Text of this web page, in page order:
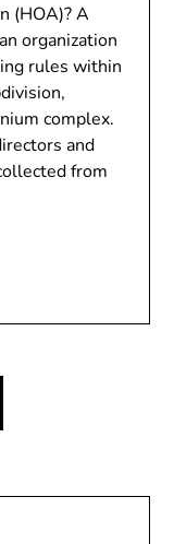
(HOA)? A
organization
rules within
complex.
and
from